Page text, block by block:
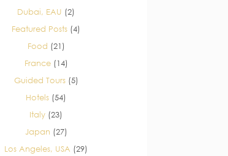
Dubai, EAU (2)
Featured Posts (4)
Food (21)
France(14)
Guided Tours(5)
Hotels (54)
Italy (23)
Japan (27)
Los Angeles, USA (29)